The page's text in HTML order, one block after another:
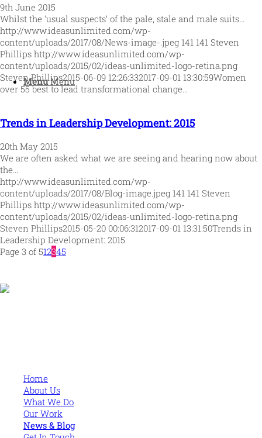
Menu Menu
9th June 2015
Whilst the 'usual suspects’ of the pale, stale and male suits…
http://www.ideasunlimited.com/wp-
content/uploads/2017/08/News-image-.jpeg 141 141 Steven
Phillips http://www.ideasunlimited.com/wp-
content/uploads/2015/02/ideas-unlimited-logo-retina.png
Steven Phillips2015-06-09 12:26:332017-09-01 13:30:59Women
over 55 best to lead transformational change…
Trends in Leadership Development: 2015
20th May 2015
We are often asked what we are seeing and hearing now about
the…
http://www.ideasunlimited.com/wp-
content/uploads/2017/08/Blog-image.jpeg 141 141 Steven
Phillips http://www.ideasunlimited.com/wp-
content/uploads/2015/02/ideas-unlimited-logo-retina.png
Steven Phillips2015-05-20 00:06:312017-09-01 13:31:50Trends in
Leadership Development: 2015
Page 3 of 512345
Home
About Us
What We Do
Our Work
News & Blog